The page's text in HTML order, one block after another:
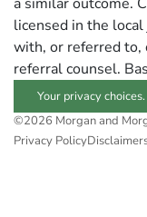
licensed in the
with, or referred to,
referral counsel.
Your privacy choices.
©2026 Morgan and
Privacy Policy